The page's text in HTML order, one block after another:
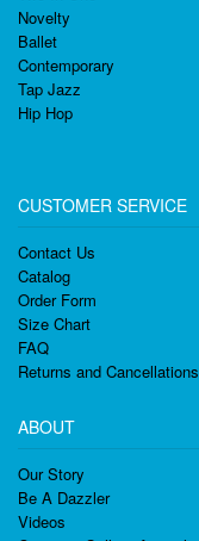
Novelty
Ballet
Contemporary
Tap Jazz
Hip Hop
CUSTOMER SERVICE
Contact Us
Catalog
Order Form
Size Chart
FAQ
Returns and Cancellations
ABOUT
Our Story
Be A Dazzler
Videos